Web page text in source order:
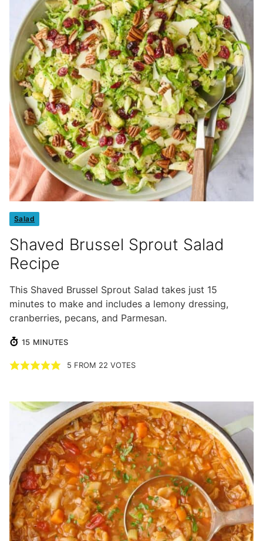
Salad
Shaved Brussel Sprout Salad
Recipe
This Shaved Brussel Sprout Salad takes just 15
minutes to make and includes a lemony dressing,
cranberries, pecans, and Parmesan.
15 MINUTES
MINUTES
5 FROM 22 VOTES